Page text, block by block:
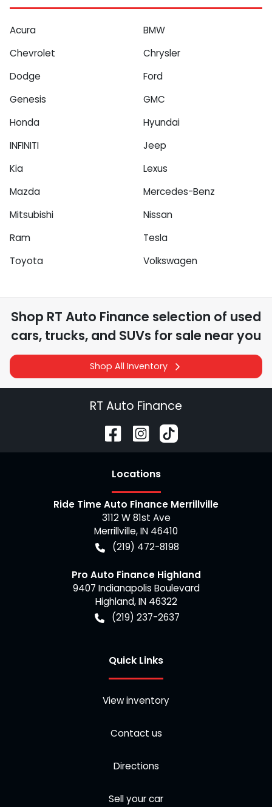
Acura
BMW
Chevrolet
Chrysler
Dodge
Ford
Genesis
GMC
Honda
Hyundai
INFINITI
Jeep
Kia
Lexus
Mazda
Mercedes-Benz
Mitsubishi
Nissan
Ram
Tesla
Toyota
Volkswagen
Shop RT Auto Finance selection of used
cars, trucks, and SUVs for sale near you
Shop All Inventory
RT Auto Finance
Locations
Ride Time Auto Finance Merrillville
3112 W 81st Ave
Merrillville,IN 46410
(219) 472-8198
Pro Auto Finance Highland
9407 Indianapolis Boulevard
Highland,IN 46322
(219) 237-2637
Quick Links
View inventory
Contact us
Directions
Sell your car